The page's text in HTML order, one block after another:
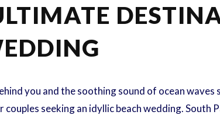
you and the soothing sound of ocean
seeking an idyllic beach wedding. South